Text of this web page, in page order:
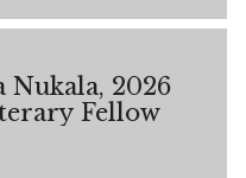
Nukala, 2026
Fellow